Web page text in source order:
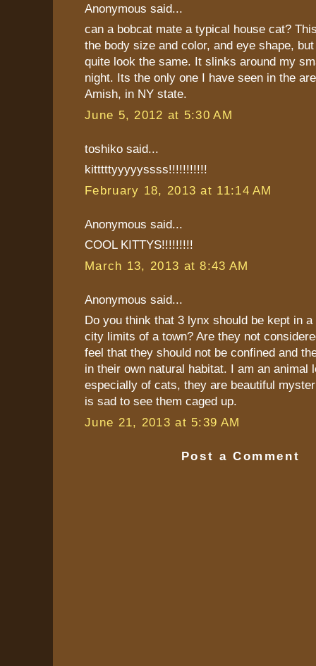
Anonymous said...
can a bobcat mate a typical house cat?
the body size and color, and eye shape,
quite look the same. It slinks around my
night. Its the only one I have seen in the
Amish, in NY state.
June 5, 2012 at 5:30 AM
toshiko said...
kitttttyyyyyssss!!!!!!!!!!!
February 18, 2013 at 11:14 AM
Anonymous said...
COOL KITTYS!!!!!!!!!
March 13, 2013 at 8:43 AM
Anonymous said...
Do you think that 3 lynx should be kept in
city limits of a town? Are they not
feel that they should not be confined and
in their own natural habitat. I am an animal
especially of cats, they are beautiful
is sad to see them caged up.
June 21, 2013 at 5:39 AM
Post a Comment